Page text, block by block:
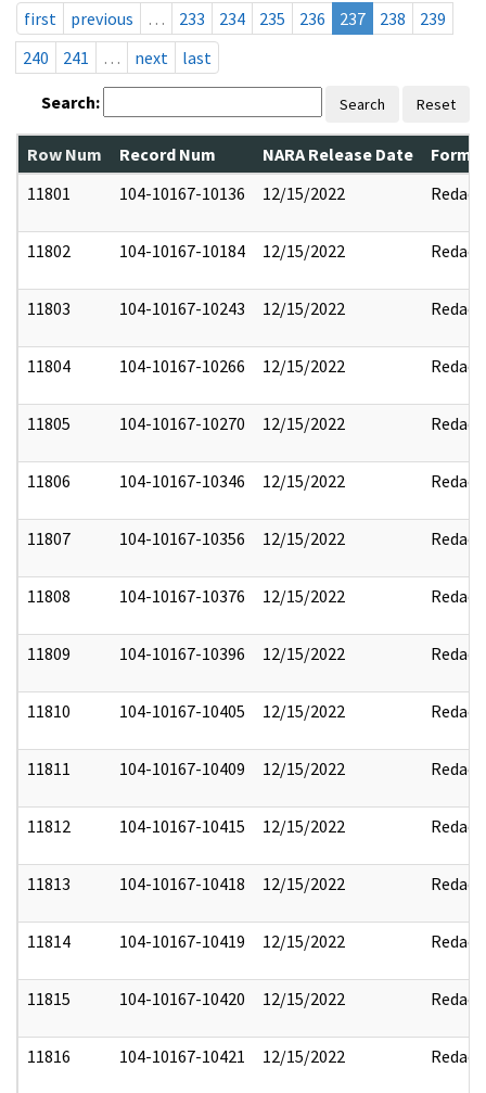
first
previous … 233 234 235 236 237 238
239
240
241 … next last
Search: Search Reset
Row Num Record Num NARA Release Date
11801
104-10167-10136 12/15/2022 Redact
11802 104-10167-10184 12/15/2022 Redact
11803 104-10167-10243 12/15/2022 Redact
11804 104-10167-10266 12/15/2022 Redact
11805 104-10167-10270 12/15/2022 Redact
11806 104-10167-10346 12/15/2022 Redact
11807 104-10167-10356 12/15/2022 Redact
11808 104-10167-10376 12/15/2022 Redact
11809 104-10167-10396 12/15/2022 Redact
11810 104-10167-10405 12/15/2022 Redact
11811 104-10167-10409 12/15/2022 Redact
11812 104-10167-10415 12/15/2022 Redact
11813 104-10167-10418 12/15/2022 Redact
11814 104-10167-10419 12/15/2022 Redact
11815 104-10167-10420 12/15/2022 Redact
11816 104-10167-10421 12/15/2022 Redact